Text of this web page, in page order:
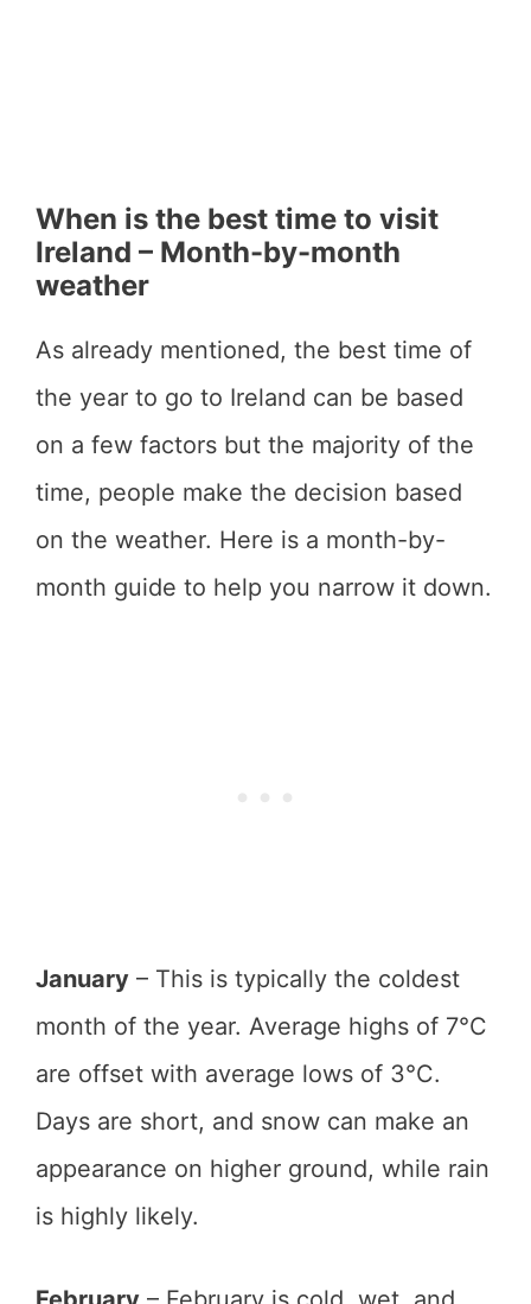
When is the best time to visit
Ireland – Month-by-month
weather
As already mentioned, the best time of
the year to go to Ireland can be based
on a few factors but the majority of the
time, people make the decision based
on the weather. Here is a month-by-
month guide to help you narrow it down.
January – This is typically the coldest
month of the year. Average highs of 7°C
are offset with average lows of 3°C.
Days are short, and snow can make an
appearance on higher ground, while rain
is highly likely.